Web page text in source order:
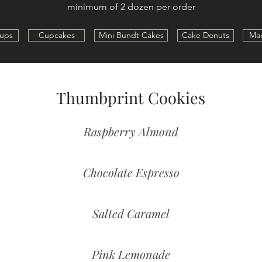
Cupcakes Mini Bundt Cakes
minimum of 2 dozen per order
Cake Donuts
Thumbprint Cookies
Raspberry Almond
Chocolate Espresso
Salted Caramel
Pink Lemonade